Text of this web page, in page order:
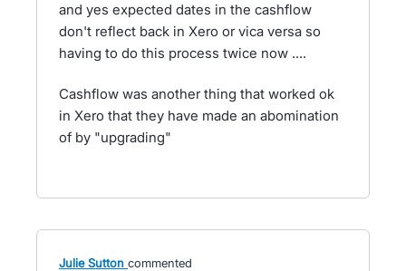
and yes expected dates in the cashflow
don't reflect back in Xero or vica versa so
having to do this process twice now ....
Cashflow was another thing that worked ok
in Xero that they have made an abomination
of by "upgrading"
Julie Sutton commented